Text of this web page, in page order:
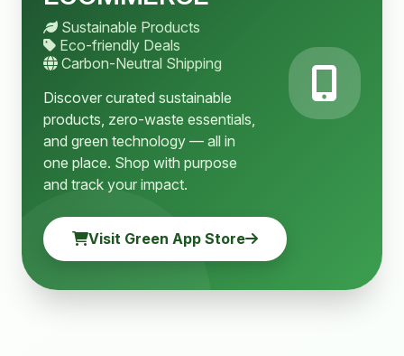
Sustainable Products
Eco-friendly Deals
Carbon-Neutral Shipping
Discover curated sustainable
products, zero-waste essentials,
and green technology — all in
one place. Shop with purpose
and track your impact.
Visit Green App Store